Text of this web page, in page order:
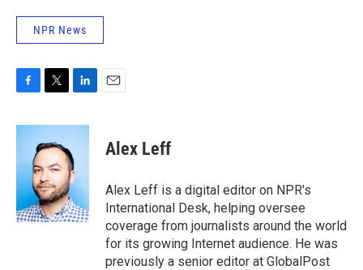
NPR News
c
o
o
k
i
t
e
r
n
e
d
I
n
Alex Leff
Alex Leff is a digital editor on NPR's
International Desk, helping oversee
coverage from journalists around the world
for its growing Internet audience. He was
previously a senior editor at GlobalPost